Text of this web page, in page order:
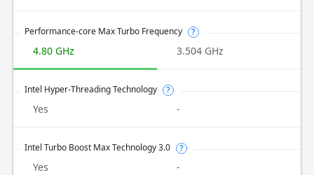
Performance-core Max Turbo Frequency ?
4.80 GHz 3.504 GHz
Intel Hyper-Threading Technology ?
Yes -
Intel Turbo Boost Max Technology 3.0 ?
Yes -